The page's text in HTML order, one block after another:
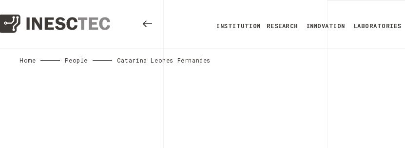
INSTITUTION RESEARCH INNOVATION LABORATORIES
Home People Catarina Leones Fernandes